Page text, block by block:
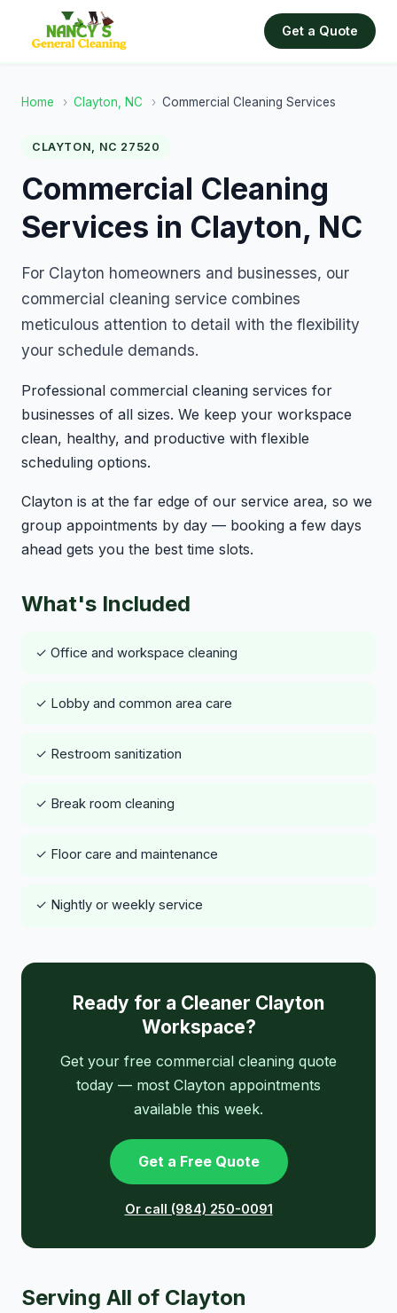
Get a Quote
Home › Clayton, NC › Commercial Cleaning Services
CLAYTON, NC 27520
Commercial Cleaning
Services in Clayton, NC
For Clayton homeowners and businesses, our
commercial cleaning service combines
meticulous attention to detail with the flexibility
your schedule demands.
Professional commercial cleaning services for
businesses of all sizes. We keep your workspace
clean, healthy, and productive with flexible
scheduling options.
Clayton is at the far edge of our service area, so we
group appointments by day — booking a few days
ahead gets you the best time slots.
What's Included
✓ Office and workspace cleaning
✓ Lobby and common area care
✓ Restroom sanitization
✓ Break room cleaning
✓ Floor care and maintenance
✓ Nightly or weekly service
Ready for a Cleaner Clayton
Workspace?
Get your free commercial cleaning quote
today — most Clayton appointments
available this week.
Get a Free Quote
Or call (984) 250-0091
Serving All of Clayton